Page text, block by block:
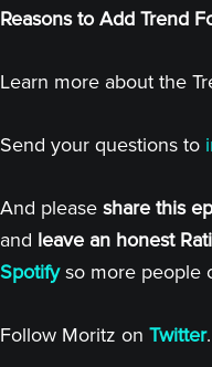
Reasons to Add Trend
Learn more about the
Send your questions to
And please share this
and leave an honest
Spotifyso more people
Follow Moritz on Twitter.